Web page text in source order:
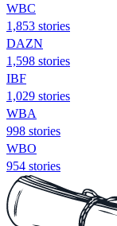
WBC
1,853 stories
DAZN
1,598 stories
IBF
1,029 stories
WBA
998 stories
WBO
954 stories